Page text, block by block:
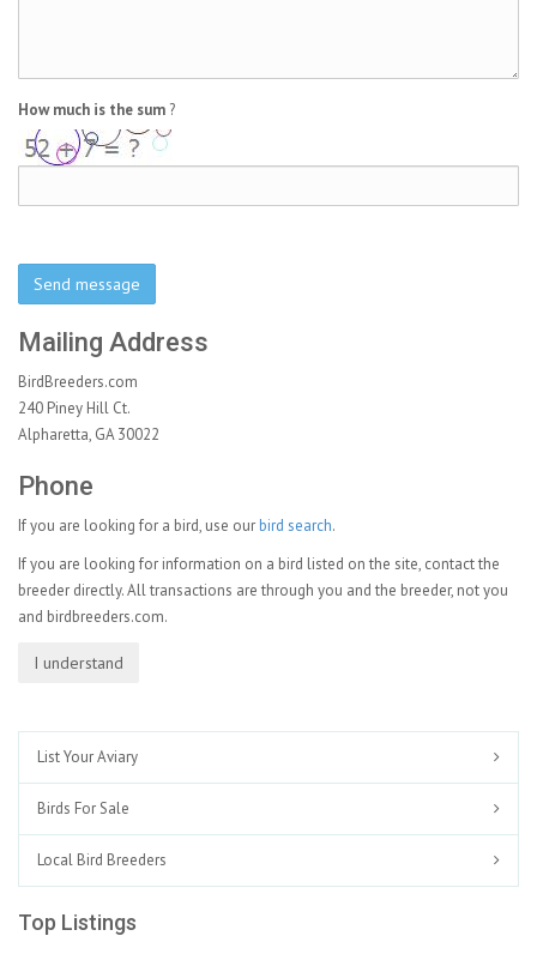
How much is the sum ?
Send message
Mailing Address
BirdBreeders.com
240 Piney Hill Ct.
Alpharetta, GA 30022
Phone
If you are looking for a bird, use ourbird search.
If you are looking for information on a bird listed on the site, contact the
breeder directly. All transactions are through you and the breeder, not you
and birdbreeders.com.
I understand
List Your Aviary
Birds For Sale
Local Bird Breeders
Top Listings